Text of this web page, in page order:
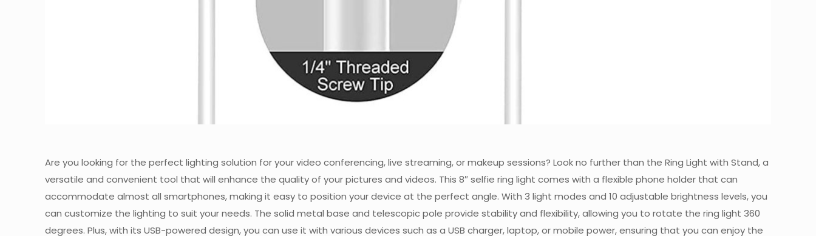
Are you looking for the perfect lighting solution for your video conferencing, live streaming, or makeup sessions? Look no further than the Ring Light with Stand, a
versatile and convenient tool that will enhance the quality of your pictures and videos. This 8″ selfie ring light comes with a flexible phone holder that can
accommodate almost all smartphones, making it easy to position your device at the perfect angle. With 3 light modes and 10 adjustable brightness levels, you
can customize the lighting to suit your needs. The solid metal base and telescopic pole provide stability and flexibility, allowing you to rotate the ring light 360
degrees. Plus, with its USB-powered design, you can use it with various devices such as a USB charger, laptop, or mobile power, ensuring that you can enjoy the